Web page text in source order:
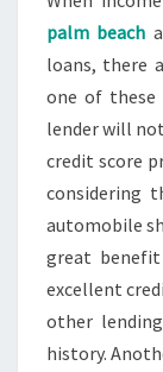
palm beach
loans, there
one of these
lender will
credit score
considering
automobile
great
excellent
other
history.